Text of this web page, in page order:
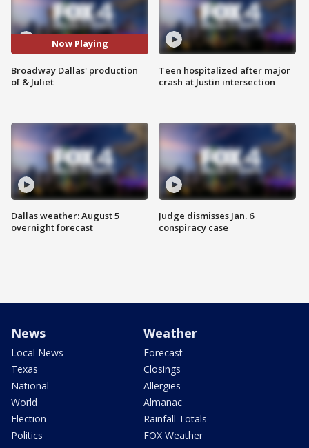
Now Playing
Broadway Dallas' production
of & Juliet
Dallas weather: August 5
overnight forecast
Teen hospitalized after major
crash at Justin intersection
Judge dismisses Jan. 6
conspiracy case
News
Local News
Texas
National
World
Election
Politics
Weather
Forecast
Closings
Allergies
Almanac
Rainfall Totals
FOX Weather